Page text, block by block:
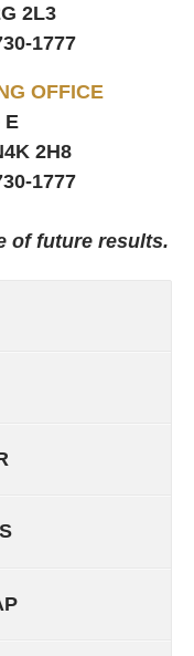
2L3
1777
OFFICE
E
2H8
1777
of future results.